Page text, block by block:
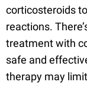
corticosteroids
reactions.
treatment with
safe and
therapy may